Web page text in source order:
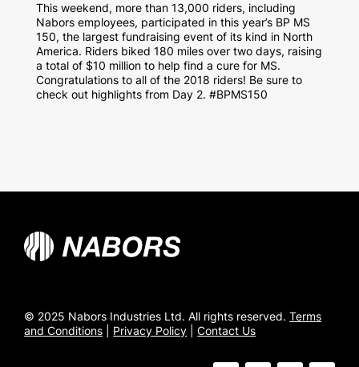
This weekend, more than 13,000 riders, including
Nabors employees, participated in this year’s BP MS
150, the largest fundraising event of its kind in North
America. Riders biked 180 miles over two days, raising
a total of $10 million to help find a cure for MS.
Congratulations to all of the 2018 riders! Be sure to
check out highlights from Day 2. #BPMS150
© 2025 Nabors Industries Ltd. All rights reserved.Terms
and Conditions
Privacy Policy |Contact Us